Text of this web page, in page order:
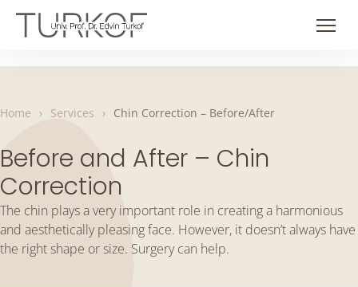
Skip
Home › Services › Chin Correction – Before/After
Before and After – Chin
Correction
The chin plays a very important role in creating a harmonious
and aesthetically pleasing face. However, it doesn’t always have
the right shape or size. Surgery can help.